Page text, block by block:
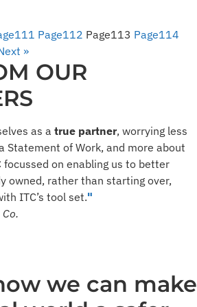
111 Page112 Page113 Page114
»
OUR
as a true partner, worrying less
Statement of Work, and more about
focussed on enabling us to better
owned, rather than starting over,
ITC’s tool set.​"
we can make